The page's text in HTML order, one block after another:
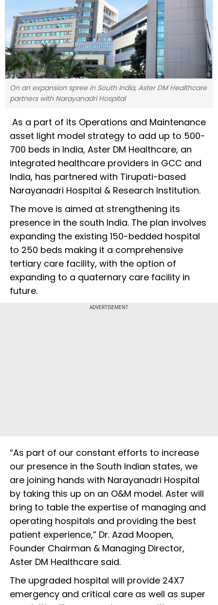
On an expansion spree in South India, Aster DM Healthcare
partners with Narayanadri Hospital
As a part of its Operations and Maintenance
asset light model strategy to add up to 500-
700 beds in India, Aster DM Healthcare, an
integrated healthcare providers in GCC and
India, has partnered with Tirupati-based
Narayanadri Hospital & Research Institution.
The move is aimed at strengthening its
presence in the south India. The plan involves
expanding the existing 150-bedded hospital
to 250 beds making it a comprehensive
tertiary care facility, with the option of
expanding to a quaternary care facility in
future.
ADVERTISEMENT
“As part of our constant efforts to increase
our presence in the South Indian states, we
are joining hands with Narayanadri Hospital
by taking this up on an O&M model. Aster will
bring to table the expertise of managing and
operating hospitals and providing the best
patient experience,” Dr. Azad Moopen,
Founder Chairman & Managing Director,
Aster DM Healthcare said.
The upgraded hospital will provide 24X7
emergency and critical care as well as super